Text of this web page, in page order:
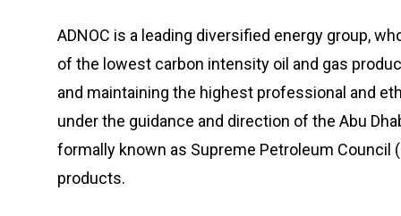
ADNOC is a leading diversified energy group,
of the lowest carbon intensity oil and gas
and maintaining the highest professional and
under the guidance and direction of the Abu
formally known as Supreme Petroleum Council
products.